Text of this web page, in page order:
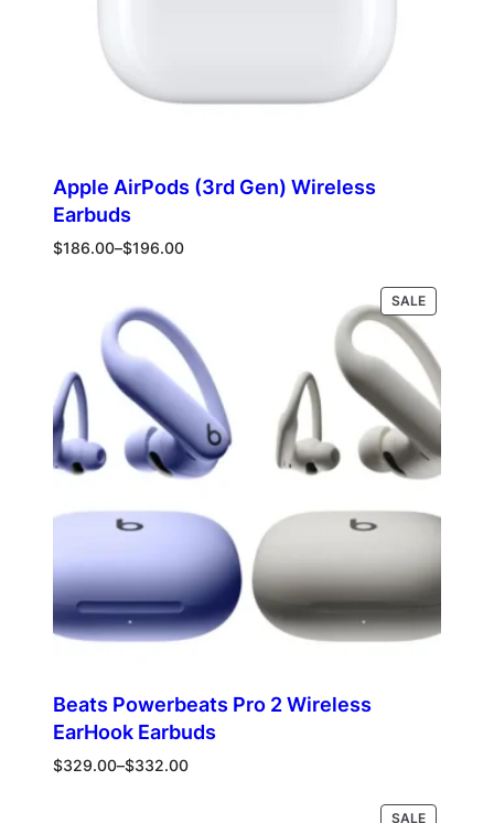
Apple AirPods (3rd Gen) Wireless
Earbuds
$186.00–$196.00
Price
$196.00
SALEPRODUCT
ON
SALE
Beats Powerbeats Pro 2 Wireless
EarHook Earbuds
$329.00–$332.00
Price
SALEPRODUCT